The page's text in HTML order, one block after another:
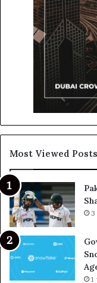
Most Viewed Posts
3
1